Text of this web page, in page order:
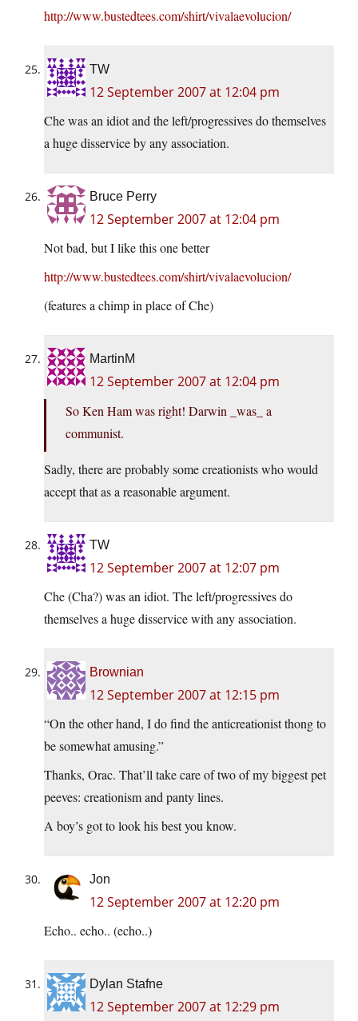
http://www.bustedtees.com/shirt/vivalaevolucion/
TW
12 September 2007 at 12:04 pm
Che was an idiot and the left/progressives do themselves
a huge disservice by any association.
Bruce Perry
12 September 2007 at 12:04 pm
Not bad, but I like this one better
http://www.bustedtees.com/shirt/vivalaevolucion/
(features a chimp in place of Che)
MartinM
12 September 2007 at 12:04 pm
So Ken Ham was right! Darwin _was_ a
communist.
Sadly, there are probably some creationists who would
accept that as a reasonable argument.
TW
12 September 2007 at 12:07 pm
Che (Cha?) was an idiot. The left/progressives do
themselves a huge disservice with any association.
Brownian
12 September 2007 at 12:15 pm
“On the other hand, I do find the anticreationist thong to
be somewhat amusing.”
Thanks, Orac. That’ll take care of two of my biggest pet
peeves: creationism and panty lines.
A boy’s got to look his best you know.
Jon
12 September 2007 at 12:20 pm
Echo.. echo.. (echo..)
Dylan Stafne
12 September 2007 at 12:29 pm